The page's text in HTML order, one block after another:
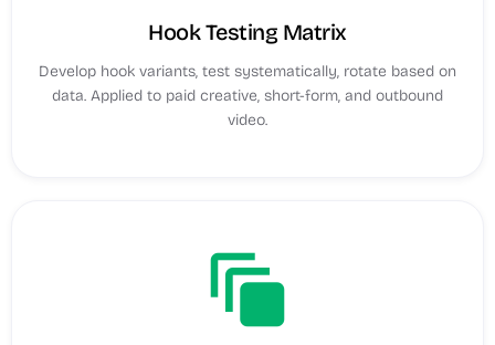
Hook Testing Matrix
Develop hook variants, test systematically, rotate based on
data. Applied to paid creative, short-form, and outbound
video.
auto_awesome_motion